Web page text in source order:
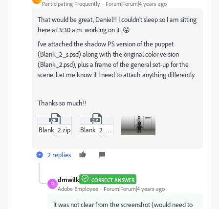
Participating Frequently Forum|Forum|4 years ago
That would be great, Daniel!! I couldn't sleep so I am sitting
here at 3:30 a.m. working on it. 😛
I've attached the shadow PS version of the puppet
(Blank_2_s.psd) along with the original color version
(Blank_2.psd), plus a frame of the general set-up for the
scene. Let me know if I need to attach anything differently.
Thanks so much!!
Blank_2.zip Blank_2_s.zip
2 replies
D
dmwilk CORRECT ANSWER
Adobe Employee Forum|Forum|4 years ago
It was not clear from the screenshot (would need to